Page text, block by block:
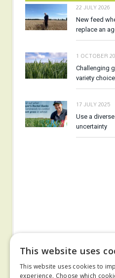
22 JULY 2026
New feed
replace an
1 OCTOBER
Challenging
variety
17 JULY 2025
Use a
uncertainty
This website uses
This website uses cookies to
experience. Choose which